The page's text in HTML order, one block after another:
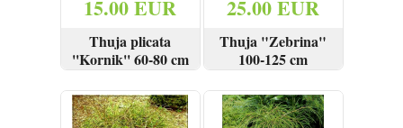
15.00 EUR
Thuja plicata
''Kornik'' 60-80 cm
VIEW BUY
25.00 EUR
Thuja "Zebrina"
100-125 cm
VIEW BUY